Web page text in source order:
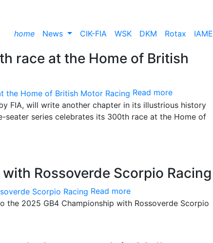
home News CIK-FIA WSK DKM Rotax IAME
race at the Home of British
Read more
FIA, will write another chapter in its illustrious history
seater series celebrates its 300th race at the Home of
Rossoverde Scorpio Racing
Read more
the 2025 GB4 Championship with Rossoverde Scorpio